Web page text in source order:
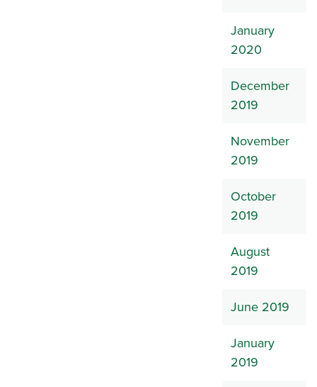
January
2020
December
2019
November
2019
October
2019
August
2019
June 2019
January
2019